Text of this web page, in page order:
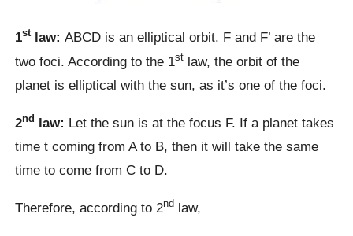
1stlaw:ABCD is an elliptical orbit. F and F’ are the
two foci. According to the 1st law, the orbit of the
planet is elliptical with the sun, as it’s one of the foci.
2nd law: Let the sun is at the focus F. If a planet takes
time t coming from A to B, then it will take the same
time to come from C to D.
Therefore, according to 2nd law,